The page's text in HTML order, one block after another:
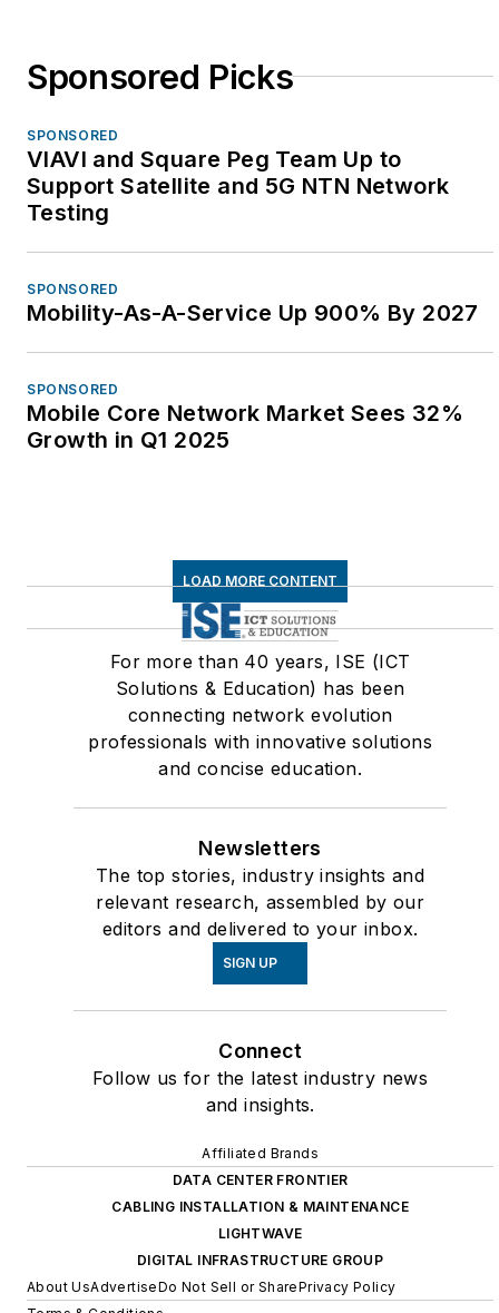
Sponsored Picks
SPONSORED
VIAVI and Square Peg Team Up to
Support Satellite and 5G NTN Network
Testing
SPONSORED
Mobility-As-A-Service Up 900% By 2027
SPONSORED
Mobile Core Network Market Sees 32%
Growth in Q1 2025
LOAD MORE CONTENT
For more than 40 years, ISE (ICT
Solutions & Education) has been
connecting network evolution
professionals with innovative solutions
and concise education.
Newsletters
The top stories, industry insights and
relevant research, assembled by our
editors and delivered to your inbox.
SIGN UP
Connect
Follow us for the latest industry news
and insights.
Affiliated Brands
DATA CENTER FRONTIER
CABLING INSTALLATION & MAINTENANCE
LIGHTWAVE
DIGITAL INFRASTRUCTURE GROUP
About UsAdvertiseDo Not Sell or SharePrivacy Policy